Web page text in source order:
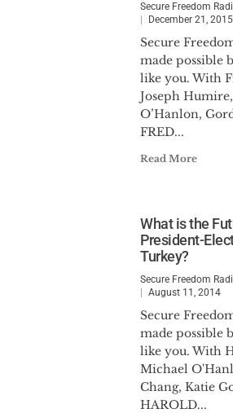
Secure Freedom
December 21, 2015
Secure
made possible
like you. With
Joseph
O’Hanlon,
FRED...
Read More
What is the
President-
Turkey?
Secure Freedom
August 11, 2014
Secure
made possible
like you. With
Michael
Chang, Katie
HAROLD...